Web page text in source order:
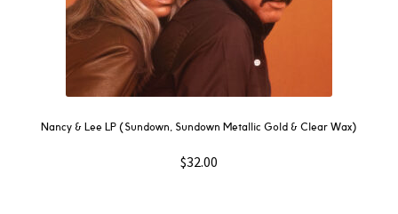
Nancy & Lee LP (Sundown, Sundown Metallic Gold & Clear Wax)
$32.00